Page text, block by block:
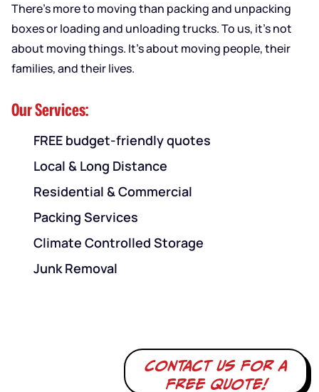
There’s more to moving than packing and unpacking
boxes or loading and unloading trucks. To us, it’s not
about moving things. It’s about moving people, their
families, and their lives.
Our Services:
FREE budget-friendly quotes
Local & Long Distance
Residential & Commercial
Packing Services
Climate Controlled Storage
Junk Removal
Contact us for a
free quote!